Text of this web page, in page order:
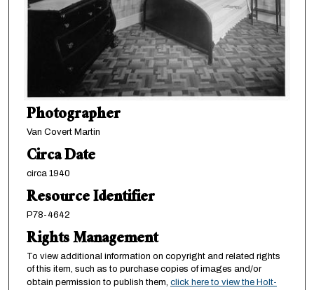
Photographer
Van Covert Martin
Circa Date
circa 1940
Resource Identifier
P78-4642
Rights Management
To view additional information on copyright and related rights
of this item, such as to purchase copies of images and/or
obtain permission to publish them, click here to view the Holt-